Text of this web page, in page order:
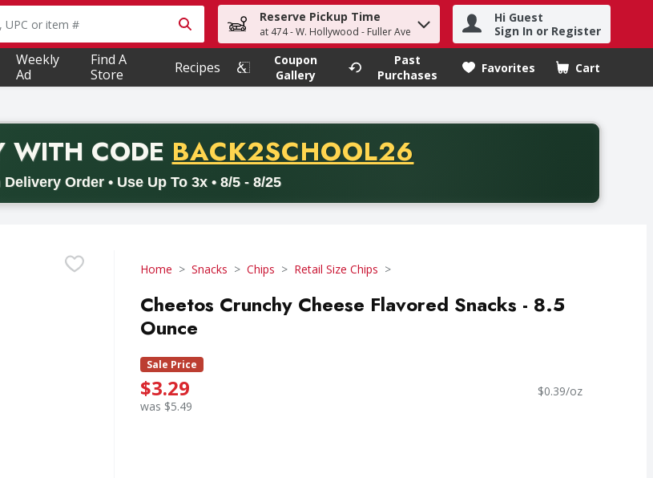
is used to search for items. Type your search term to find items.
Reserve Pickup Time
at 474 - W. Hollywood - Fuller Ave
Hi Guest
Sign In or Register
Weekly
Ad
Find A
Store
Recipes
Coupon
Gallery
Past
Purchases
Favorites Cart
.
WITH CODE PROMO CODE
BACK2SCHOOL26
Delivery Order • Use Up To 3x • 8/5 - 8/25
Valid on delivery orders with a minimum purchase of thirty-five dollars. Offer valid from August fifth
Home Snacks Chips Retail Size Chips
Cheetos Crunchy Cheese Flavored Snacks - 8.5
Ounce
Sale Price
$3.29
was $5.49
$0.39/oz